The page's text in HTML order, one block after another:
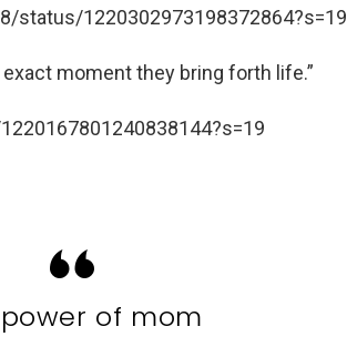
status/1220302973198372864?s=19
moment they bring forth life.”
of mom